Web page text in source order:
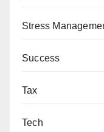
Stress
Success
Tax
Tech